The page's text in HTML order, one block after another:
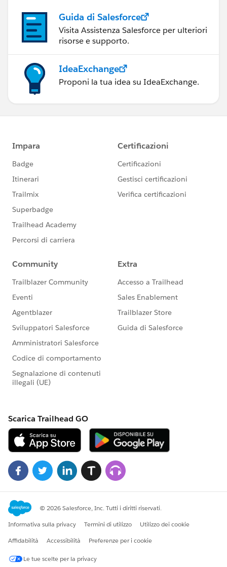
Guida di Salesforce
Visita Assistenza Salesforce per ulteriori
risorse e supporto.
IdeaExchange
Proponi la tua idea su IdeaExchange.